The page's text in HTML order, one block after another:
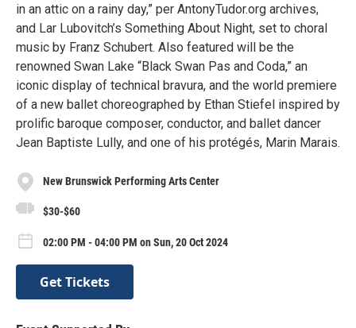
in an attic on a rainy day,” per AntonyTudor.org archives,
and Lar Lubovitch’s Something About Night, set to choral
music by Franz Schubert. Also featured will be the
renowned Swan Lake “Black Swan Pas and Coda,” an
iconic display of technical bravura, and the world premiere
of a new ballet choreographed by Ethan Stiefel inspired by
prolific baroque composer, conductor, and ballet dancer
Jean Baptiste Lully, and one of his protégés, Marin Marais.
New Brunswick Performing Arts Center
$30-$60
02:00 PM - 04:00 PM on Sun, 20 Oct 2024
Get Tickets